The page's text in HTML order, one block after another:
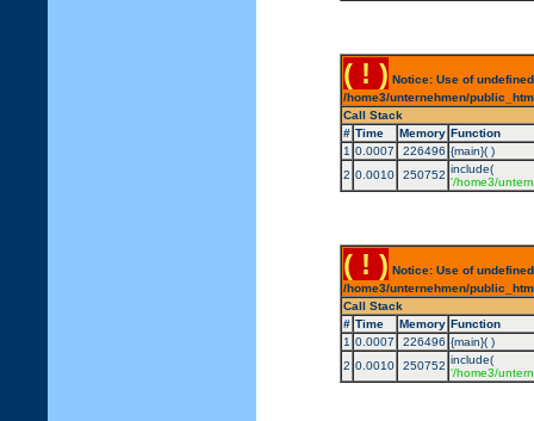
( ! ) Notice: Use of
/home3/unternehmen/
Call Stack
# Time Memory Function
1 0.0007 226496 {main}( )
2 0.0010 250752 include(
'/home3/
( ! ) Notice: Use of
/home3/unternehmen/
Call Stack
# Time Memory Function
1 0.0007 226496 {main}( )
2 0.0010 250752 include(
'/home3/